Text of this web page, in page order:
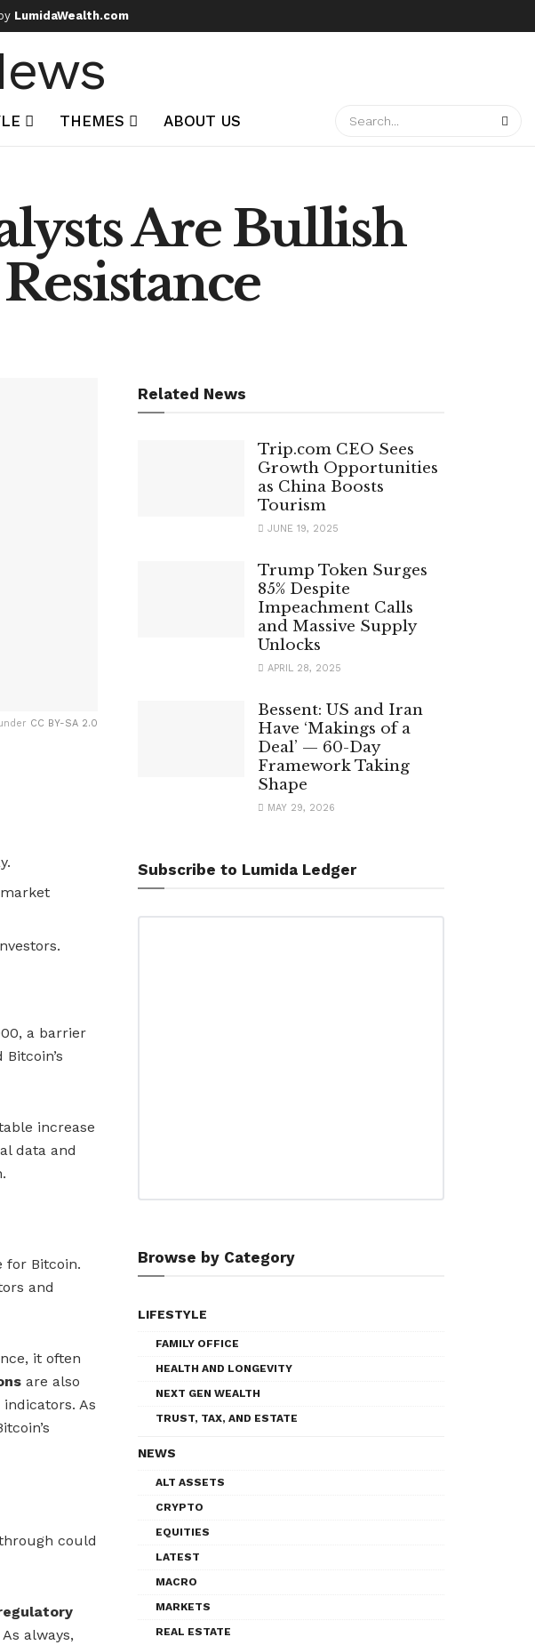
LumidaWealth.com
THEMES ABOUT US
Are Bullish
CC BY-SA 2.0
a barrier
increase
data and
for Bitcoin.
and
it often
are also
As
could
always,
Related News
Trip.com CEO Sees
Growth Opportunities
as China Boosts
Tourism
JUNE 19, 2025
Trump Token Surges
85% Despite
Impeachment Calls
and Massive Supply
Unlocks
APRIL 28, 2025
Bessent: US and Iran
Have ‘Makings of a
Deal’ — 60-Day
Framework Taking
Shape
MAY 29, 2026
Subscribe to Lumida Ledger
Browse by Category
LIFESTYLE
FAMILY OFFICE
HEALTH AND LONGEVITY
NEXT GEN WEALTH
TRUST, TAX, AND ESTATE
NEWS
ALT ASSETS
CRYPTO
EQUITIES
LATEST
MACRO
MARKETS
REAL ESTATE